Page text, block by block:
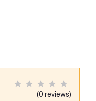
(0 reviews)